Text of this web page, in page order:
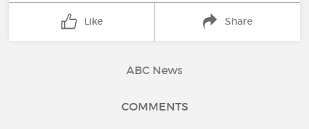
Like Share
ABC News
COMMENTS